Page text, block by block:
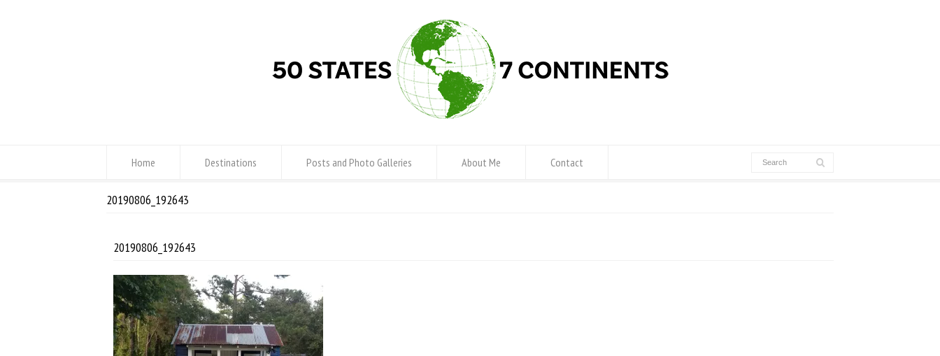
Home Destinations Posts and Photo Galleries About Me Contact
20190806_192643
20190806_192643